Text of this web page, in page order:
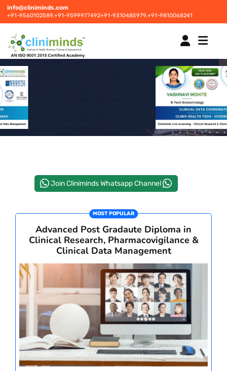
info@cliniminds.com
+91-9560102589,+91-9599977492+91-9310485979,+91-9810068241
HOME
STUDENT INFORMATION CENTRE
PAY REGISTRATION FEE
CONTACT US
Join Cliniminds Whatsapp Channel
MOST POPULAR
Advanced Post Gradaute Diploma in
Clinical Research, Pharmacovigilance &
Clinical Data Management